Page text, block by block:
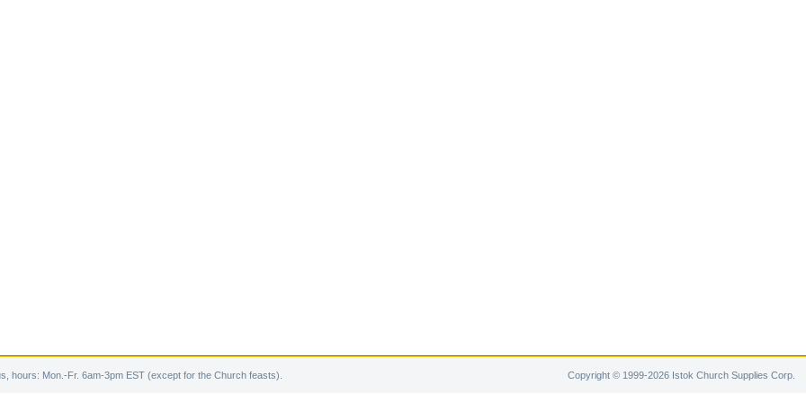
hours: Mon.-Fr. 6am-3pm EST (except for the Church feasts). Copyright © 1999-2026 Istok Church Supplies Corp.